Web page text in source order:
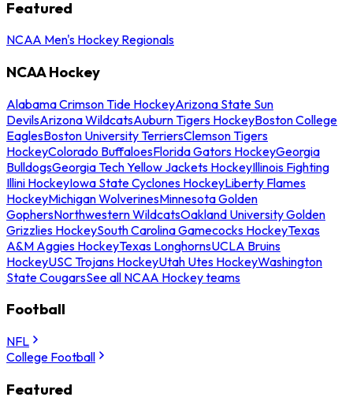
Featured
NCAA Men's Hockey Regionals
NCAA Hockey
Alabama Crimson Tide HockeyArizona State Sun
DevilsArizona WildcatsAuburn Tigers HockeyBoston College
EaglesBoston University TerriersClemson Tigers
HockeyColorado BuffaloesFlorida Gators HockeyGeorgia
BulldogsGeorgia Tech Yellow Jackets HockeyIllinois Fighting
Illini HockeyIowa State Cyclones HockeyLiberty Flames
HockeyMichigan WolverinesMinnesota Golden
GophersNorthwestern WildcatsOakland University Golden
Grizzlies HockeySouth Carolina Gamecocks HockeyTexas
A&M Aggies HockeyTexas LonghornsUCLA Bruins
HockeyUSC Trojans HockeyUtah Utes HockeyWashington
State CougarsSee all NCAA Hockey teams
Football
NFL
College Football
Featured